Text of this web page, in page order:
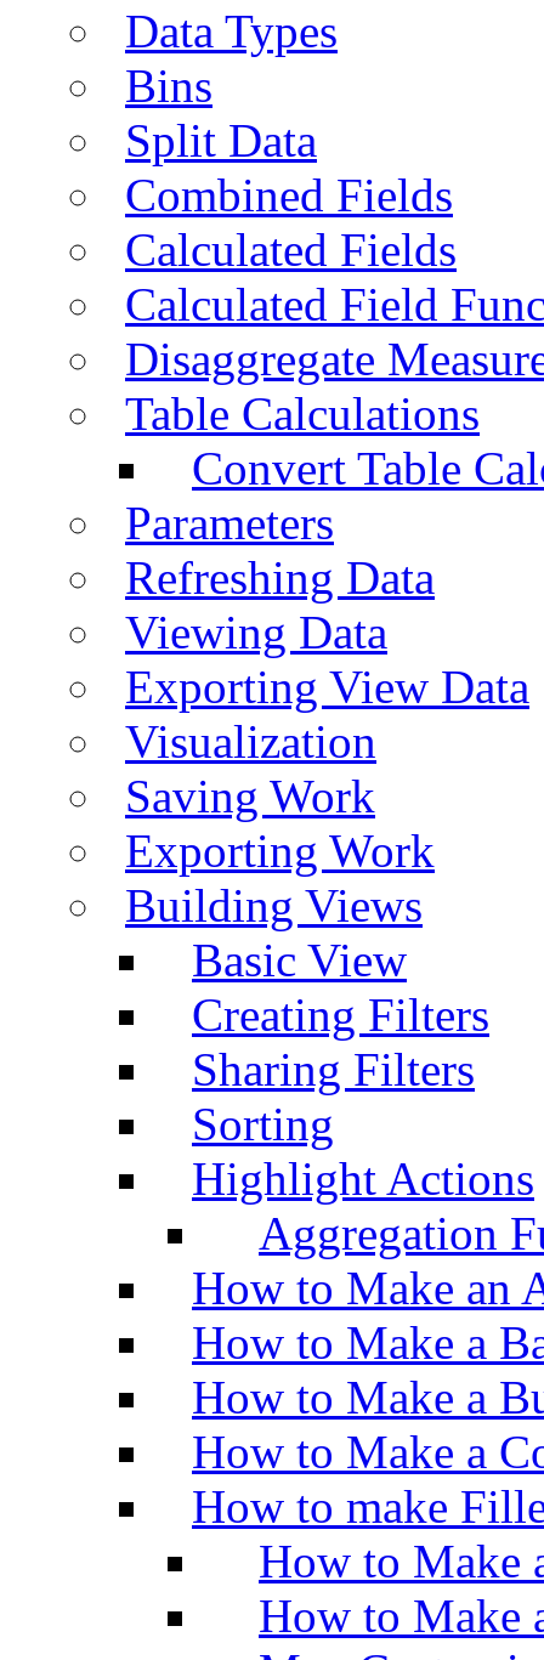
Data Types
Bins
Split Data
Combined Fields
Calculated Fields
Calculated Field
Disaggregate
Table Calculations
Convert Table
Parameters
Refreshing Data
Viewing Data
Exporting View Data
Visualization
Saving Work
Exporting Work
Building Views
Basic View
Creating Filters
Sharing Filters
Sorting
Highlight Actions
Aggregation
How to Make an
How to Make a
How to Make a
How to Make a
How to make
How to Make
How to Make